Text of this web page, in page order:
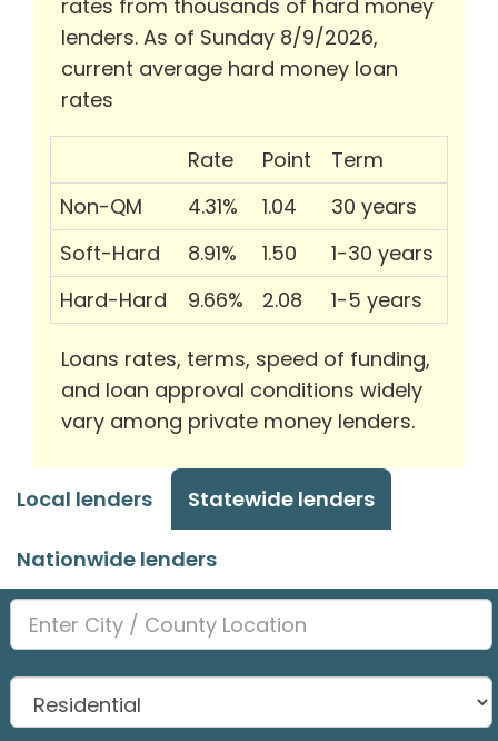
rates from thousands of hard money
lenders. As of Sunday 8/9/2026,
current average hard money loan
rates
Rate Point
Term
Non-QM
4.31% 1.04
30 years
Soft-Hard
8.91% 1.50
1-30 years
Hard-Hard
9.66% 2.08 1-5 years
Loans rates, terms, speed of funding,
and loan approval conditions widely
vary among private money lenders.
Local lenders Statewide lenders
Nationwide lenders